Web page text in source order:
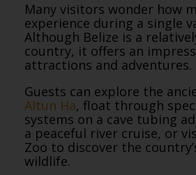
Many visitors wonder how
experience during a single
Although Belize is a
country, it offers an
attractions and adventures.
Guests can explore the
Altun Ha, float through
systems on a cave tubing
a peaceful river cruise, or
Zoo to discover the
wildlife.